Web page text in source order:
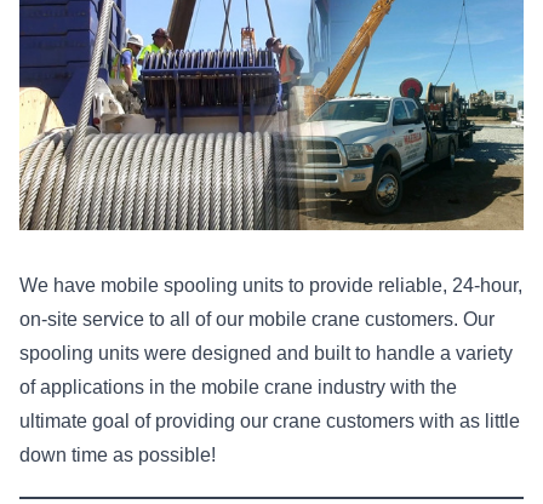
We have mobile spooling units to provide reliable, 24-hour,
on-site service to all of our mobile crane customers. Our
spooling units were designed and built to handle a variety
of applications in the mobile crane industry with the
ultimate goal of providing our crane customers with as little
down time as possible!